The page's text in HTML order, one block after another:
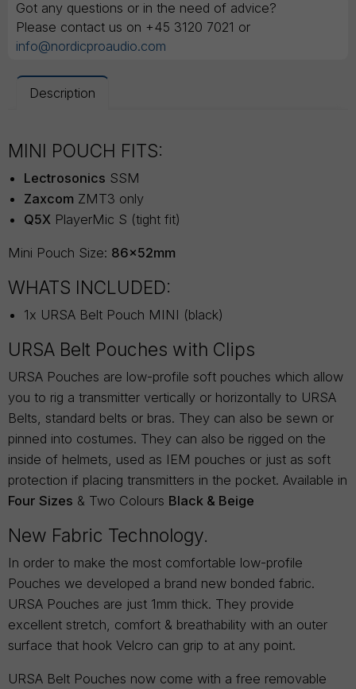
Got any questions or in the need of advice?
Please contact us on +45 3120 7021 or
info@nordicproaudio.com
Description
MINI POUCH FITS:
Lectrosonics SSM
Zaxcom ZMT3 only
Q5X PlayerMic S (tight fit)
Mini Pouch Size: 86x52mm
WHATS INCLUDED:
1x URSA Belt Pouch MINI (black)
URSA Belt Pouches with Clips
URSA Pouches are low-profile soft pouches which allow
you to rig a transmitter vertically or horizontally to URSA
Belts, standard belts or bras. They can also be sewn or
pinned into costumes. They can also be rigged on the
inside of helmets, used as IEM pouches or just as soft
protection if placing transmitters in the pocket. Available in
Four Sizes & Two Colours Black & Beige
New Fabric Technology.
In order to make the most comfortable low-profile
Pouches we developed a brand new bonded fabric.
URSA Pouches are just 1mm thick. They provide
excellent stretch, comfort & breathability with an outer
surface that hook Velcro can grip to at any point.
URSA Belt Pouches now come with a free removable